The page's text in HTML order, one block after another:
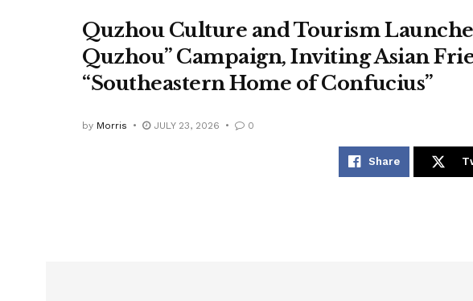
Quzhou Culture and Tourism
Quzhou” Campaign, Inviting Asian
“Southeastern Home of Confucius”
by Morris JULY 23, 2026 0
Share